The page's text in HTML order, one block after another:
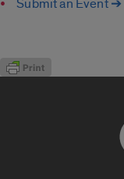
Submit an Event ➔